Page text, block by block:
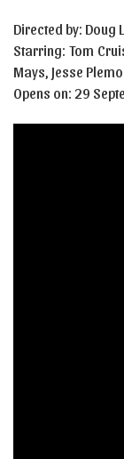
Directed by: Doug
Starring: Tom
Mays, Jesse
Opens on: 29